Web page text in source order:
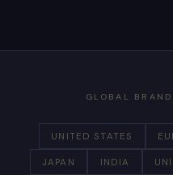
GLOBAL
UNITED STATES
JAPAN INDIA